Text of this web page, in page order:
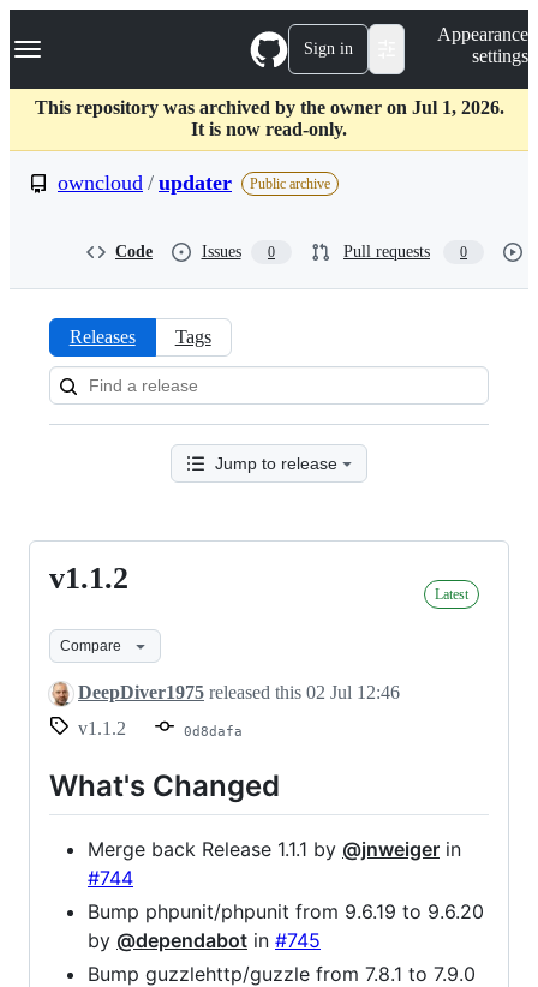
k
p
c
Navigation Menu Sign in
Appearance
settings
This repository was archived by the owner on Jul 1, 2026.
It is now read-only.
owncloud / updater Public archive
Code Issues 0 Pull requests 0
Releases:
owncloud/updater
Releases Tags
Jump to release
v1.1.2
v1.1.2 Latest
Compare
DeepDiver1975 released this 02 Jul 12:46
v1.1.2
0d8dafa
What's Changed
Merge back Release 1.1.1 by @jnweiger in
#744
Bump phpunit/phpunit from 9.6.19 to 9.6.20
by @dependabot in #745
Bump guzzlehttp/guzzle from 7.8.1 to 7.9.0